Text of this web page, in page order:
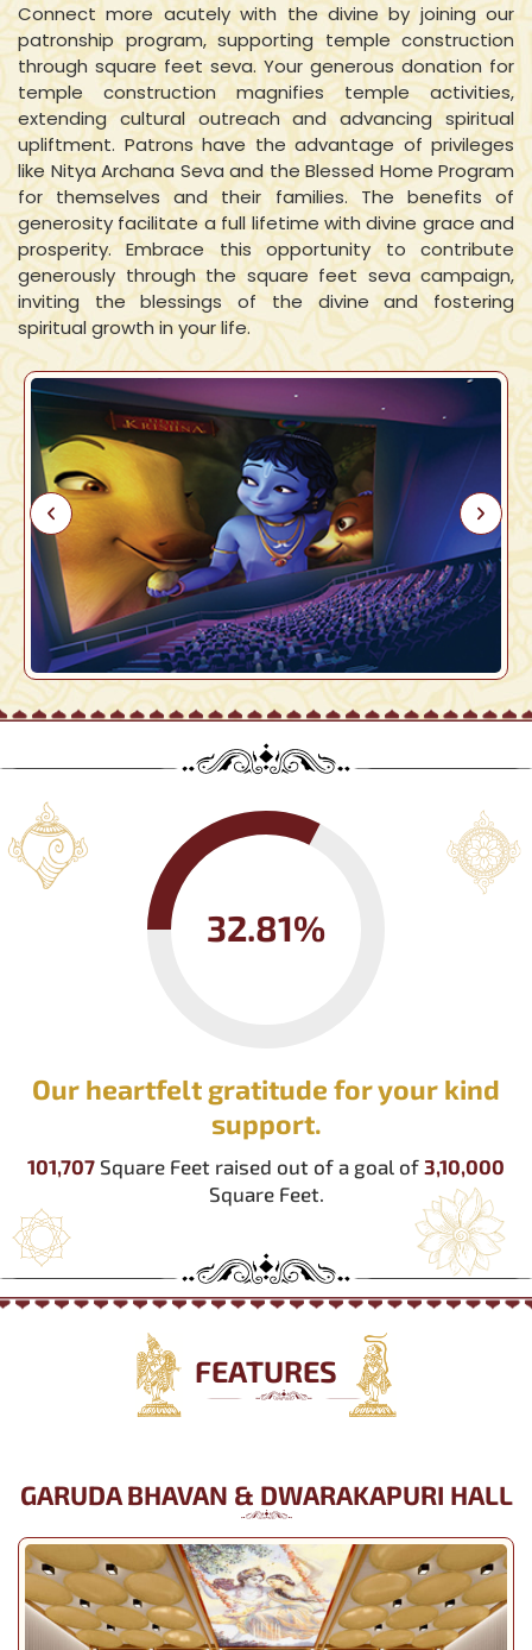
Connect more acutely with the divine by joining our
patronship program, supporting temple construction
through square feet seva. Your generous donation for
temple construction magnifies temple activities,
extending cultural outreach and advancing spiritual
upliftment. Patrons have the advantage of privileges
like Nitya Archana Seva and the Blessed Home Program
for themselves and their families. The benefits of
generosity facilitate a full lifetime with divine grace and
prosperity. Embrace this opportunity to contribute
generously through the square feet seva campaign,
inviting the blessings of the divine and fostering
spiritual growth in your life.
32.81%
Our heartfelt gratitude for your kind
support.
101,707 Square Feet raised out of a goal of 3,10,000
Square Feet.
FEATURES
GARUDA BHAVAN & DWARAKAPURI HALL